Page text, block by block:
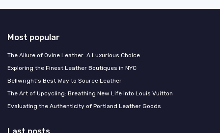
Most popular
The Allure of Ovine Leather: A Luxurious Choice
Exploring the Finest Leather Boutiques in NYC
Bellwright's Best Way to Source Leather
The Art of Upcycling: Breathing New Life into Louis Vuitton
Evaluating the Authenticity of Portland Leather Goods
Last posts